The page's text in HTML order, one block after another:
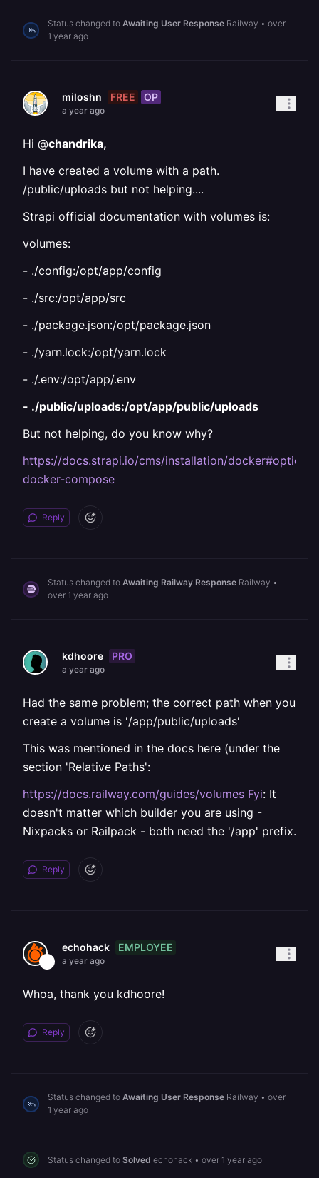
Status changed to Awaiting User Response Railway • over
1 year ago
miloshn FREE OP
a year ago
Hi @chandrika,
I have created a volume with a path.
/public/uploads but not helping....
Strapi official documentation with volumes is:
volumes:
- ./config:/opt/app/config
- ./src:/opt/app/src
- ./package.json:/opt/package.json
- ./yarn.lock:/opt/yarn.lock
- ./.env:/opt/app/.env
- ./public/uploads:/opt/app/public/uploads
But not helping, do you know why?
https://docs.strapi.io/cms/installation/
docker-compose
Reply
Status changed to Awaiting Railway Response Railway •
over 1 year ago
kdhoore PRO
a year ago
Had the same problem; the correct path when you
create a volume is '/app/public/uploads'
This was mentioned in the docs here (under the
section 'Relative Paths':
https://docs.railway.com/guides/volumes Fyi: It
doesn't matter which builder you are using -
Nixpacks or Railpack - both need the '/app' prefix.
Reply
echohack EMPLOYEE
a year ago
Whoa, thank you kdhoore!
Reply
Status changed to Awaiting User Response Railway • over
1 year ago
Status changed to Solved echohack • over 1 year ago